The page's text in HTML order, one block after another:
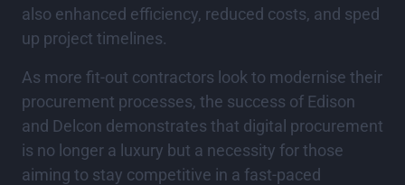
also enhanced efficiency, reduced costs, and sped
up project timelines.
As more fit-out contractors look to modernise their
procurement processes, the success of Edison
and Delcon demonstrates that digital procurement
is no longer a luxury but a necessity for those
aiming to stay competitive in a fast-paced